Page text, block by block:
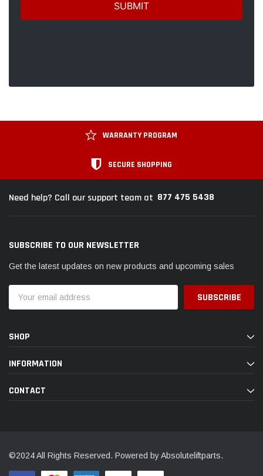
WARRANTY PROGRAM
SECURE SHOPPING
Need help? Call our support team at 877 475 5438
SUBSCRIBE TO OUR NEWSLETTER
Get the latest updates on new products and upcoming sales
Address
SHOP
INFORMATION
CONTACT
©2024 All Rights Reserved. Powered by Absoluteliftparts.